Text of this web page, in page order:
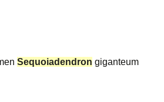
Sequoiadendron giganteum